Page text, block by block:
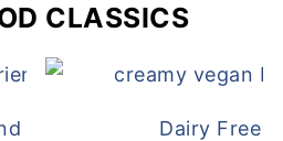
CLASSICS
Egg-Free ChickenDairy Free